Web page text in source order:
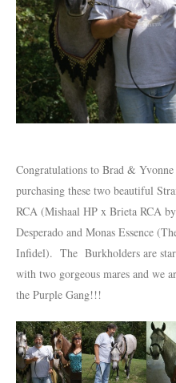
Congratulations to Brad &
purchasing these two beautiful
RCA (Mishaal HP x Brieta RCA
Desperado and Monas Essence
Infidel). The Burkholders are
with two gorgeous mares and we
the Purple Gang!!!